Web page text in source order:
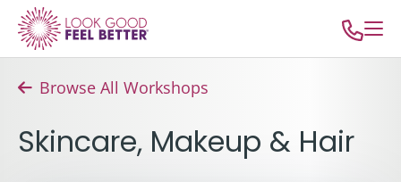
Browse All Workshops
Skincare, Makeup & Hair